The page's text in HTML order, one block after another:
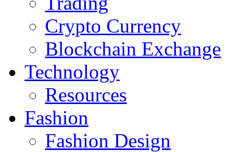
Crypto Currency
Blockchain Exchange
Technology
Resources
Fashion
Fashion Design‎